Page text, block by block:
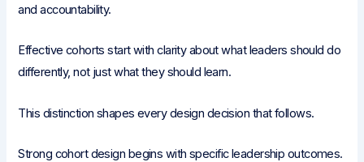
and accountability.
Effective cohorts start with clarity about what leaders should do
differently, not just what they should learn.
This distinction shapes every design decision that follows.
Strong cohort design begins with specific leadership outcomes.